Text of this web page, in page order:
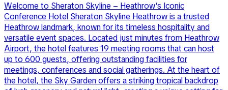
Welcome to Sheraton Skyline – Heathrow’s Iconic
Conference Hotel Sheraton Skyline Heathrow is a trusted
Heathrow landmark, known for its timeless hospitality and
versatile event spaces. Located just minutes from Heathrow
Airport, the hotel features 19 meeting rooms that can host
up to 600 guests, offering outstanding facilities for
meetings, conferences and social gatherings. At the heart of
the hotel, the Sky Garden offers a striking tropical backdrop